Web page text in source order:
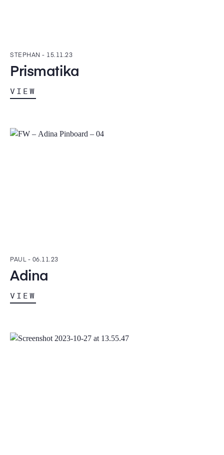
STEPHAN - 15.11.23
Prismatika
VIEW
PAUL - 06.11.23
Adina
VIEW